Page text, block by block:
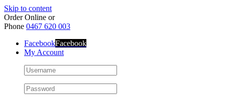
Skip to content
Order Online or
Phone 0467 620 003
FacebookFacebook
My Account